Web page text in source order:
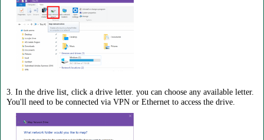
3. In the drive list, click a drive letter. you can choose any available letter.
You'll need to be connected via VPN or Ethernet to access the drive.